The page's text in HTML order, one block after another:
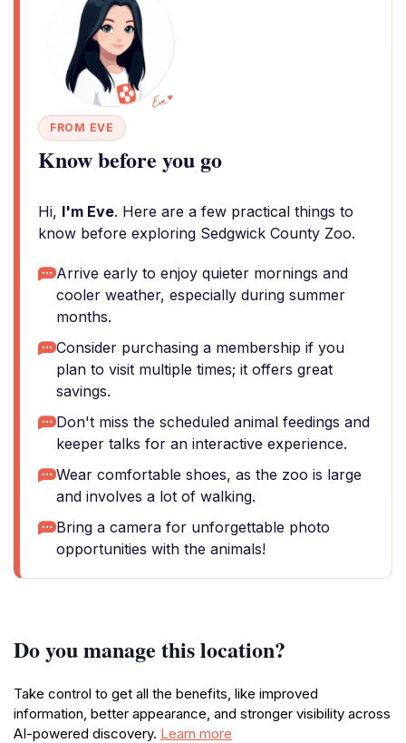
FROM EVE
Know before you go
Hi, I'm Eve. Here are a few practical things to
know before exploring Sedgwick County Zoo.
Arrive early to enjoy quieter mornings and
cooler weather, especially during summer
months.
Consider purchasing a membership if you
plan to visit multiple times; it offers great
savings.
Don't miss the scheduled animal feedings and
keeper talks for an interactive experience.
Wear comfortable shoes, as the zoo is large
and involves a lot of walking.
Bring a camera for unforgettable photo
opportunities with the animals!
Do you manage this location?
Take control to get all the benefits, like improved
information, better appearance, and stronger visibility across
AI-powered discovery. Learn more